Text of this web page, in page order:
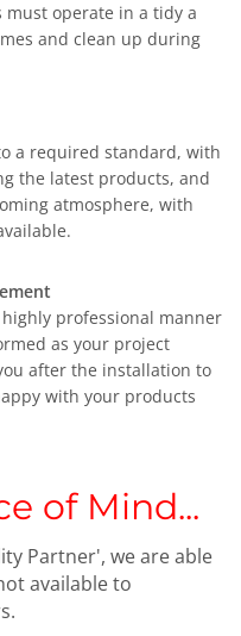
operate in a tidy a
and clean up during
a required standard, with
the latest products, and
atmosphere, with
professional manner
as your project
after the installation to
with your products
of Mind...
Partner', we are able
available to